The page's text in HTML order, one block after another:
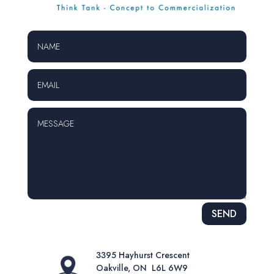
SEND
3395 Hayhurst Crescent
Oakville, ON L6L 6W9